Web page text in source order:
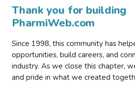
Thank you for building
PharmiWeb.com
Since 1998, this community has
opportunities, build careers, and
industry. As we close this chapter,
and pride in what we created